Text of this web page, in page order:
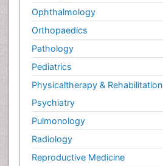
Ophthalmology
Orthopaedics
Pathology
Pediatrics
Physicaltherapy & Rehabilitation
Psychiatry
Pulmonology
Radiology
Reproductive Medicine